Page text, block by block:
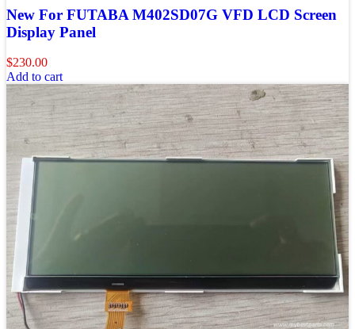
New For FUTABA M402SD07G VFD LCD Screen
Display Panel
$230.00
Add to cart